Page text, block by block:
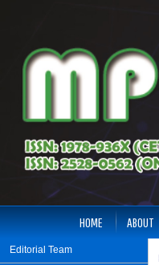
Editorial Team
HOME ABOUT